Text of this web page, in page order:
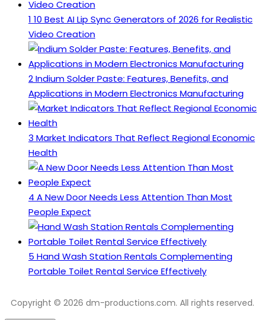
1 10 Best AI Lip Sync Generators of 2026 for Realistic
Video Creation
2Indium Solder Paste: Features, Benefits, and
Applications in Modern Electronics Manufacturing
3 Market Indicators That Reflect Regional Economic
Health
4 A New Door Needs Less Attention Than Most
People Expect
5 Hand Wash Station Rentals Complementing
Portable Toilet Rental Service Effectively